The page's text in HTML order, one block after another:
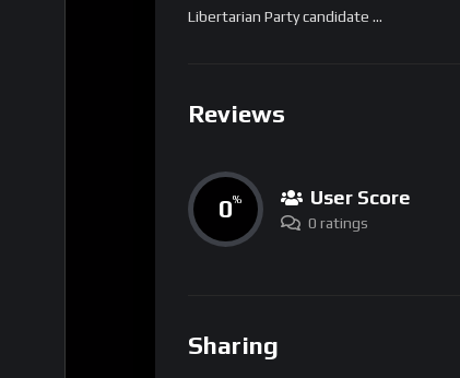
Libertarian Party candidate …
Reviews
0% User Score
0 ratings
Sharing